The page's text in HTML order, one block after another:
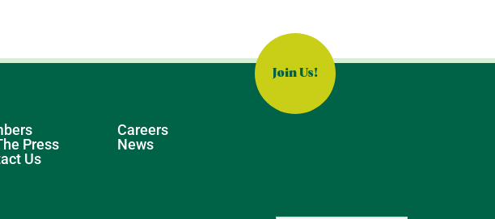
Press
Us
Careers
News
Join Us!